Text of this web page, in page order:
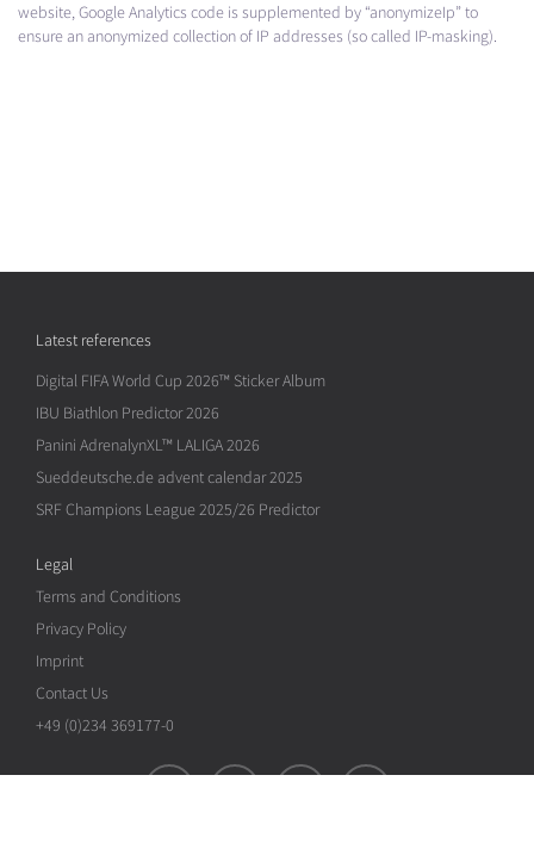
website, Google Analytics code is supplemented by “anonymizeIp” to
ensure an anonymized collection of IP addresses (so called IP-masking).
Latest references
Digital FIFA World Cup 2026™ Sticker Album
IBU Biathlon Predictor 2026
Panini AdrenalynXL™ LALIGA 2026
Sueddeutsche.de advent calendar 2025
SRF Champions League 2025/26 Predictor
Legal
Terms and Conditions
Privacy Policy
Imprint
Contact Us
+49 (0)234 369177-0